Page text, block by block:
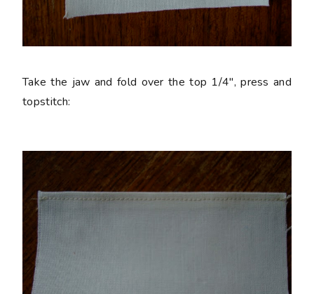
Take the jaw and fold over the top 1/4", press and
topstitch: